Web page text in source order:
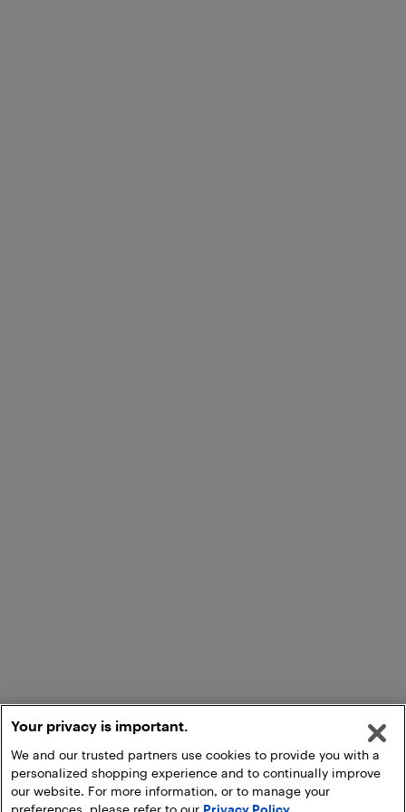
Your privacy is important.
We and our trusted partners use cookies to provide you with a
personalized shopping experience and to continually improve
our website. For more information, or to manage your
preferences, please refer to our Privacy Policy